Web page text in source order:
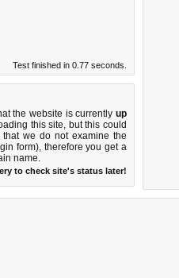
Test finished in 0.77 seconds.
the website is currently up
this site, but this could
we do not examine the
form), therefore you get a
name.
to check site's status later!